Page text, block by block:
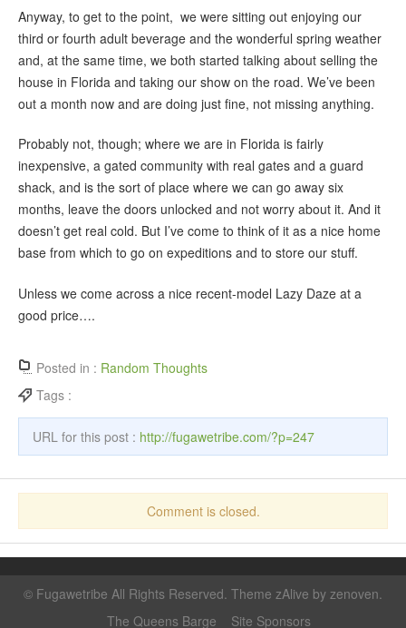
Anyway, to get to the point, we were sitting out enjoying our
third or fourth adult beverage and the wonderful spring weather
and, at the same time, we both started talking about selling the
house in Florida and taking our show on the road. We’ve been
out a month now and are doing just fine, not missing anything.
Probably not, though; where we are in Florida is fairly
inexpensive, a gated community with real gates and a guard
shack, and is the sort of place where we can go away six
months, leave the doors unlocked and not worry about it. And it
doesn’t get real cold. But I’ve come to think of it as a nice home
base from which to go on expeditions and to store our stuff.
Unless we come across a nice recent-model Lazy Daze at a
good price….
Posted in : Random Thoughts
Tags :
URL for this post : http://fugawetribe.com/?p=247
Comment is closed.
© Fugawetribe All Rights Reserved. Theme zAlive by zenoven
The Queens Barge
Site Sponsors